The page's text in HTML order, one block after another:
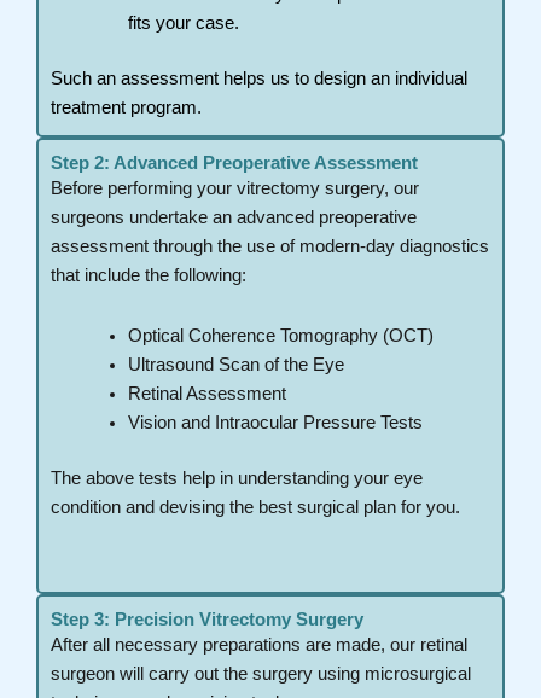
fits your case.
Such an assessment helps us to design an individual
treatment program.
Step 2: Advanced Preoperative Assessment
Before performing your vitrectomy surgery, our
surgeons undertake an advanced preoperative
assessment through the use of modern-day diagnostics
that include the following:
Optical Coherence Tomography (OCT)
Ultrasound Scan of the Eye
Retinal Assessment
Vision and Intraocular Pressure Tests
The above tests help in understanding your eye
condition and devising the best surgical plan for you.
Step 3: Precision Vitrectomy Surgery
After all necessary preparations are made, our retinal
surgeon will carry out the surgery using microsurgical